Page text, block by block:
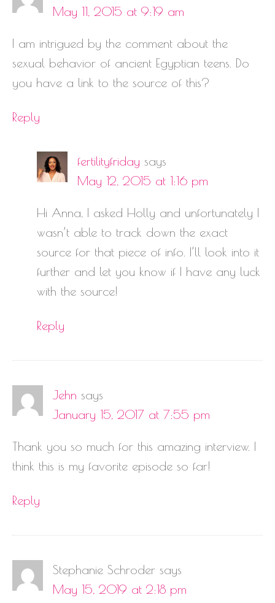
May 11, 2015 at 9:19 am
I am intrigued by the comment about the
sexual behavior of ancient Egyptian teens. Do
you have a link to the source of this?
Reply
fertilityfriday says
May 12, 2015 at 1:16 pm
Hi Anna, I asked Holly and unfortunately I
wasn’t able to track down the exact
source for that piece of info. I’ll look into it
further and let you know if I have any luck
with the source!
Reply
Jehn says
January 15, 2017 at 7:55 pm
Thank you so much for this amazing interview. I
think this is my favorite episode so far!
Reply
Stephanie Schroder says
May 15, 2019 at 2:18 pm